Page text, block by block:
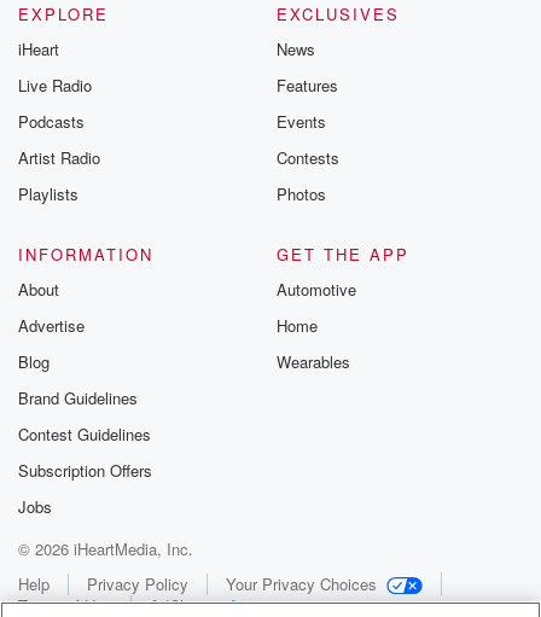
EXPLORE
iHeart
Live Radio
Podcasts
Artist Radio
Playlists
EXCLUSIVES
News
Features
Events
Contests
Photos
INFORMATION
About
Advertise
Blog
Brand Guidelines
Contest Guidelines
Subscription Offers
Jobs
GET THE APP
Automotive
Home
Wearables
© 2026 iHeartMedia, Inc.
Help
Privacy Policy
Your Privacy Choices
Terms of Use
AdChoices